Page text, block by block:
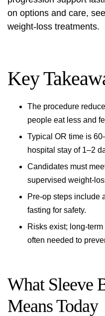
on options and care,
weight-loss treatments.
Key
The procedure
people eat less and
Typical OR time is
hospital stay of 1–2
Candidates must
supervised weight-
Pre-op steps include
fasting for safety.
Risks exist; long-
often needed to
What Sleeve
Means Today